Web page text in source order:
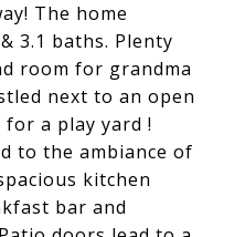
The home
3.1 baths. Plenty
room for grandma
next to an open
a play yard !
to the ambiance of
kitchen
bar and